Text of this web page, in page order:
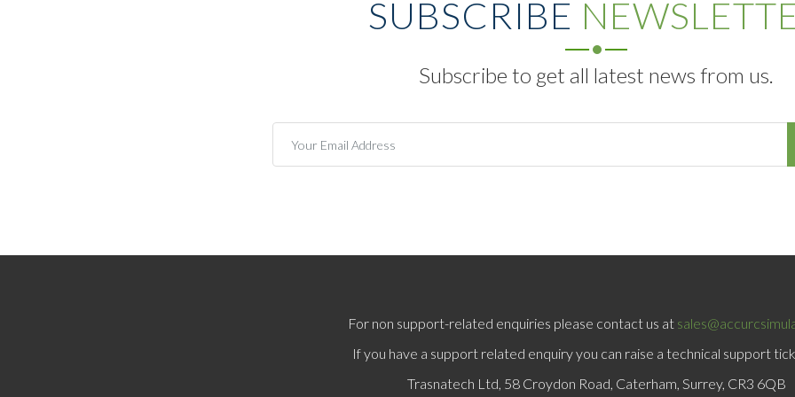
SUBSCRIBE
Subscribe to get all latest news from us.
For non support-related enquiries please contact us at
If you have a support related enquiry you can raise a technical support
Trasnatech Ltd, 58 Croydon Road, Caterham, Surrey, CR3 6QB